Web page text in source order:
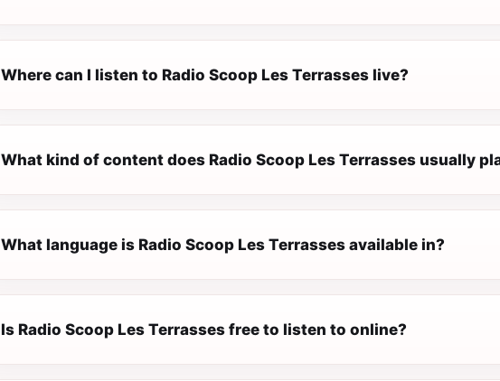
Where can I listen to Radio Scoop Les Terrasses live?
What kind of content does Radio Scoop Les Terrasses usually
What language is Radio Scoop Les Terrasses available in?
Is Radio Scoop Les Terrasses free to listen to online?